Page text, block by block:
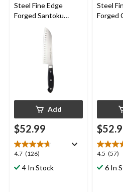
Steel Fine Edge
Forged Santoku
Add
$52.99
4.7 (126)
4.7
out4 In Stock
Steel
Forged
4.5 (57)
4.5
out6 In